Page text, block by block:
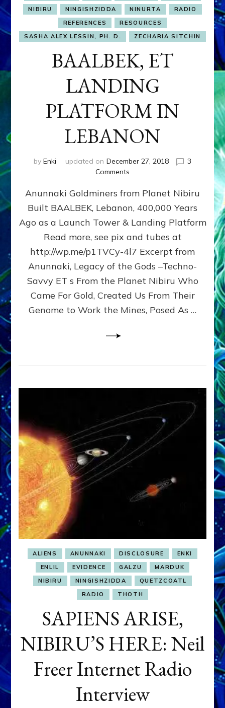
NIBIRU
NINGISHZIDDA NINURTA
RADIO
REFERENCES
RESOURCES
SASHA ALEX LESSIN, PH. D.
ZECHARIA SITCHIN
BAALBEK, ET
LANDING
PLATFORM IN
LEBANON
by Enki updated on December 27, 2018
3
Comments
ET
LANDING
PLATFORM
IN
LEBANON
Anunnaki Goldminers from Planet Nibiru
Built BAALBEK, Lebanon, 400,000 Years
Ago as a Launch Tower & Landing Platform
Read more, see pix and tubes at
http://wp.me/p1TVCy-4l7 Excerpt from
Anunnaki, Legacy of the Gods –Techno-
Savvy ET s From the Planet Nibiru Who
Came For Gold, Created Us From Their
Genome to Work the Mines, Posed As …
ALIENS ANUNNAKI DISCLOSURE
ENKI
ENLIL
EVIDENCE GALZU
MARDUK
NIBIRU
NINGISHZIDDA
QUETZCOATL
RADIO
THOTH
SAPIENS ARISE,
NIBIRU’S HERE: Neil
Freer Internet Radio
Interview